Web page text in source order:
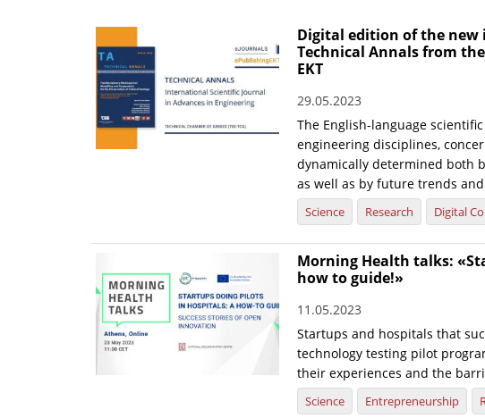
Digital edition of the
Technical Annals from
EKT
29.05.2023
The English-language
engineering disciplines,
dynamically determined both
as well as by future trends
Science Research Digital
Morning Health talks:
how to guide!»
11.05.2023
Startups and hospitals that
technology testing pilot
their experiences and the
Science Entrepreneurship